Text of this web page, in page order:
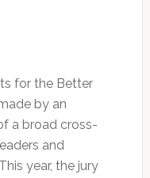
for the Better
by an
a broad cross-
and
year, the jury